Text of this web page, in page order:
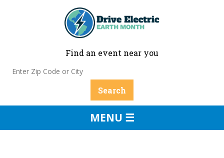
Find an event near you
MENU ☰